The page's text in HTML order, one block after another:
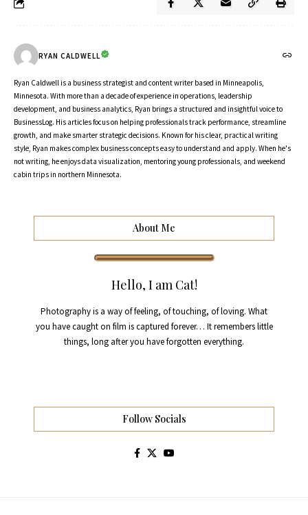
RYAN CALDWELL
Ryan Caldwell is a business strategist and content writer based in Minneapolis,
Minnesota. With more than a decade of experience in operations, leadership
development, and business analytics, Ryan brings a structured and insightful voice to
BusinessLog. His articles focus on helping professionals track performance, streamline
growth, and make smarter strategic decisions. Known for his clear, practical writing
style, Ryan makes complex business concepts easy to understand and apply. When he's
not writing, he enjoys data visualization, mentoring young professionals, and weekend
cabin trips in northern Minnesota.
About Me
Hello, I am Cat!
Photography is a way of feeling, of touching, of loving. What
you have caught on film is captured forever… It remembers little
things, long after you have forgotten everything.
Follow Socials